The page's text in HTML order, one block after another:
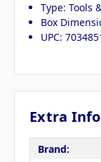
Type: Tools
Box
UPC:
Extra
Brand: